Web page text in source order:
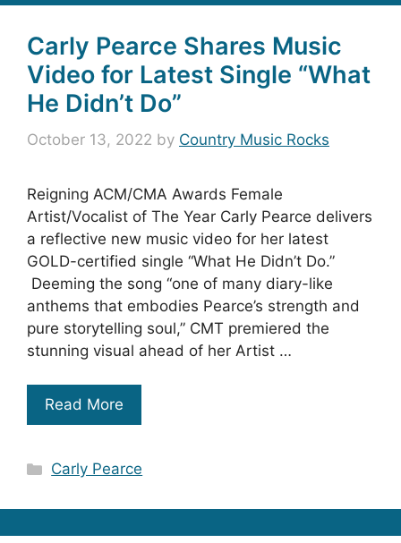
Carly Pearce Shares Music
Video for Latest Single “What
He Didn’t Do”
October 13, 2022 by Country Music Rocks
Reigning ACM/CMA Awards Female
Artist/Vocalist of The Year Carly Pearce delivers
a reflective new music video for her latest
GOLD-certified single “What He Didn’t Do.”
Deeming the song “one of many diary-like
anthems that embodies Pearce’s strength and
pure storytelling soul,” CMT premiered the
stunning visual ahead of her Artist …
Read More
Categories
Carly Pearce